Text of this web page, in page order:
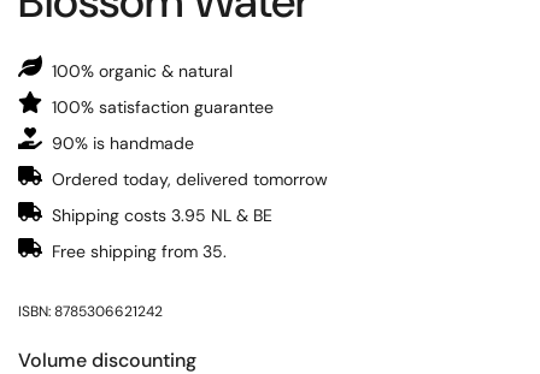
100% organic & natural
100% satisfaction guarantee
90% is handmade
Ordered today, delivered tomorrow
Shipping costs 3.95 NL & BE
Free shipping from 35.
ISBN: 8785306621242
Volume discounting